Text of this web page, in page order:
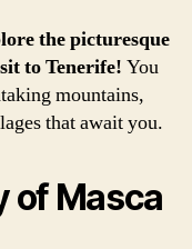
the picturesque
to Tenerife! You
mountains,
that await you.
of Masca